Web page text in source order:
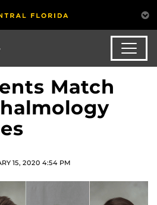
Match
15, 2020 4:54 PM